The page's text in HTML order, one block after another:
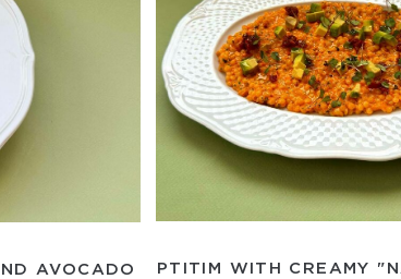
AVOCADO
PTITIM WITH CREAMY